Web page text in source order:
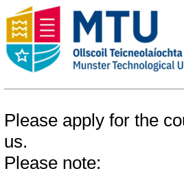
Please apply for the
us.
Please note: